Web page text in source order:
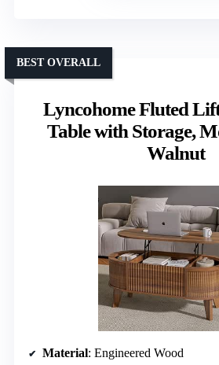
Lyncohome Fluted
Table with Storage,
Walnut
BEST OVERALL
Material: Engineered Wood